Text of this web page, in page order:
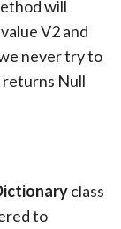
will
V2 and
never try to
returns Null
class
to